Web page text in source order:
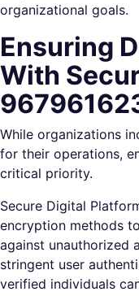
organizational goals.
Ensuring
With
While organizations
for their operations,
critical priority.
Secure Digital
encryption methods
against unauthorized
stringent user
verified individuals